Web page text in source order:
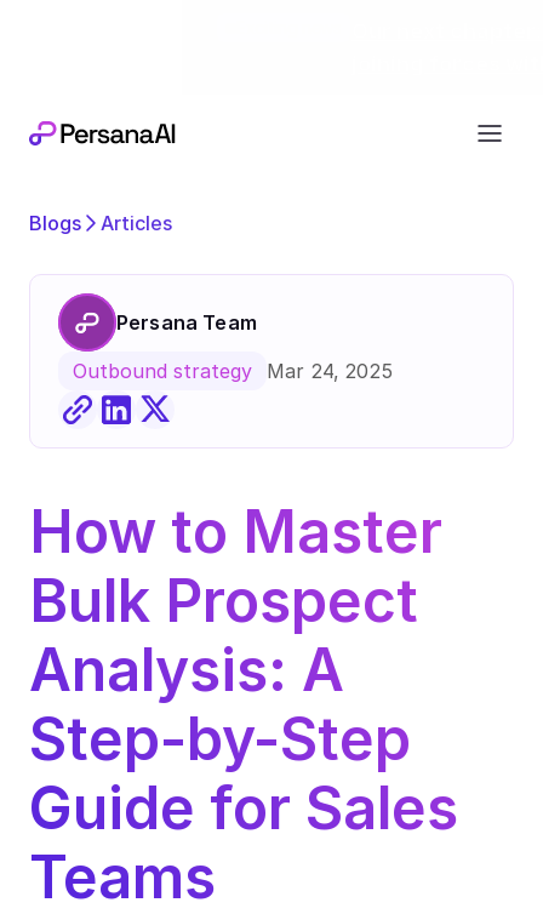
Blogs Articles
Persana Team
Outbound strategy Mar 24, 2025
How to Master
Bulk Prospect
Analysis: A
Step-by-Step
Guide for Sales
Teams